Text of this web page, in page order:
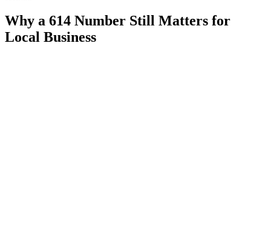
Why a 614 Number Still Matters for
Local Business